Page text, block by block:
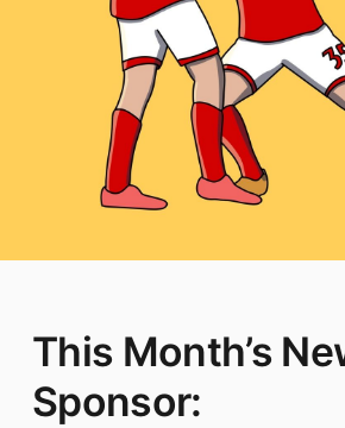
This Month’s
Sponsor: